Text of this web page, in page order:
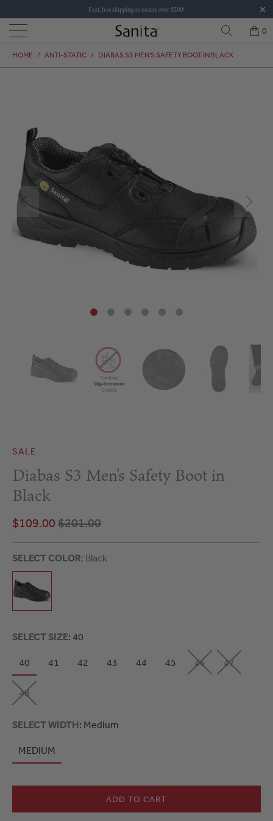
Fast, free shipping on orders over $200!
0
HOME / ANTI-STATIC / DIABAS S3 MEN'S SAFETY BOOT IN BLACK
SALE
Diabas S3 Men's Safety Boot in
Black
$109.00 $201.00
SELECT COLOR: Black
SELECT SIZE: 40
40 41 42 43 44 45 46 47
48
SELECT WIDTH: Medium
MEDIUM
ADD TO CART